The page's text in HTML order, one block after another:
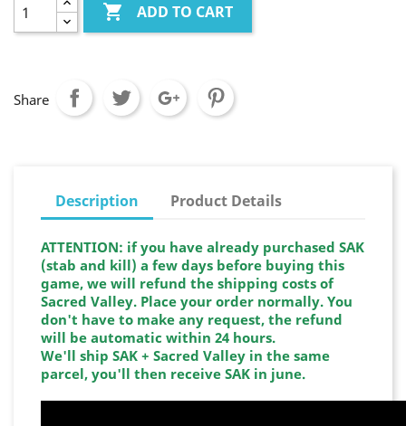
 ADD TO CART
Share
Description Product Details
ATTENTION: if you have already purchased SAK
(stab and kill) a few days before buying this
game, we will refund the shipping costs of
Sacred Valley. Place your order normally. You
don't have to make any request, the refund
will be automatic within 24 hours.
We'll ship SAK + Sacred Valley in the same
parcel, you'll then receive SAK in june.